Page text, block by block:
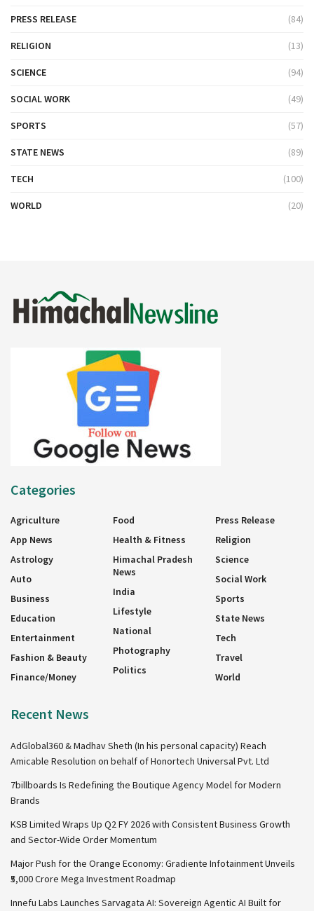
PRESS RELEASE (84)
RELIGION (13)
SCIENCE (94)
SOCIAL WORK (49)
SPORTS (57)
STATE NEWS (89)
TECH (100)
WORLD (20)
Categories
Agriculture
App News
Astrology
Auto
Business
Education
Entertainment
Fashion & Beauty
Finance/Money
Food
Health & Fitness
Himachal Pradesh
News
India
Lifestyle
National
Photography
Politics
Press Release
Religion
Science
Social Work
Sports
State News
Tech
Travel
World
Recent News
AdGlobal360 & Madhav Sheth (In his personal capacity) Reach
Amicable Resolution on behalf of Honortech Universal Pvt. Ltd
7billboards Is Redefining the Boutique Agency Model for Modern
Brands
KSB Limited Wraps Up Q2 FY 2026 with Consistent Business Growth
and Sector-Wide Order Momentum
Major Push for the Orange Economy: Gradiente Infotainment Unveils
₹5,000 Crore Mega Investment Roadmap
Innefu Labs Launches Sarvagata AI: Sovereign Agentic AI Built for